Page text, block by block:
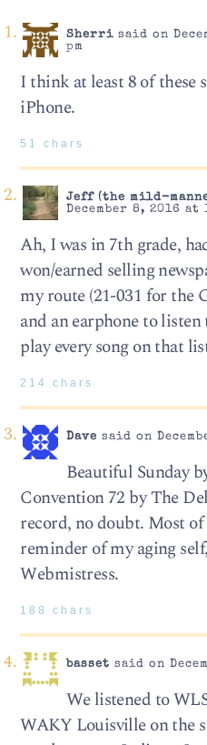
Sherrisaid on
pm
I think at least 8 of these
iPhone.
51 chars
Jeff (the mild-
December 8, 2016 at
Ah, I was in 7th grade,
won/earned selling
my route (21-031 for the
and an earphone to
play every song on that
214 chars
Dave said on
Beautiful Sunday
Convention 72 by The
record, no doubt. Most
reminder of my aging
Webmistress.
188 chars
basset said on
We listened to
WAKY Louisville on the